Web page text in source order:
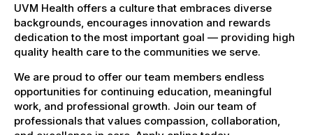
UVM Health offers a culture that embraces diverse
backgrounds, encourages innovation and rewards
dedication to the most important goal — providing high
quality health care to the communities we serve.
We are proud to offer our team members endless
opportunities for continuing education, meaningful
work, and professional growth. Join our team of
professionals that values compassion, collaboration,